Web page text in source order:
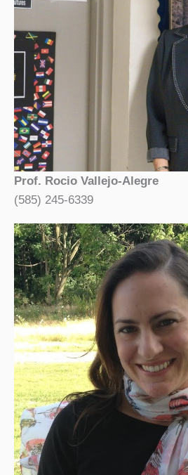
Prof. Rocio Vallejo-Alegre
(585) 245-6339